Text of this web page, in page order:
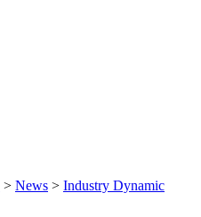
> News > Industry Dynamic